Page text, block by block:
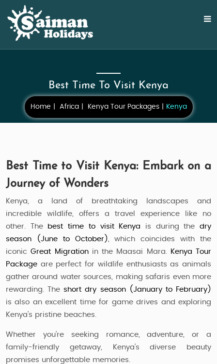
Best Time To Visit Kenya
Home Africa Kenya Tour Packages Kenya
Best Time to Visit Kenya: Embark on a
Journey of Wonders
Kenya, a land of breathtaking landscapes and
incredible wildlife, offers a travel experience like no
other. The
best time to visit Kenya is during thedry
season (June to October), which coincides with the
iconicGreat Migrationin the Maasai Mara. Kenya Tour
Package are perfect for wildlife enthusiasts as animals
gather around water sources, making safaris even more
rewarding. Theshort dry season (January to February)
is also an excellent time for game drives and exploring
Kenya’s pristine beaches.
Whether you’re seeking romance, adventure, or a
family-friendly getaway, Kenya’s diverse beauty
promises unforgettable memories.